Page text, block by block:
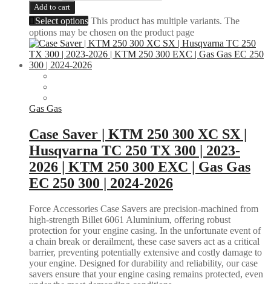
Add to cart
Select options This product has multiple variants. The
options may be chosen on the product page
Gas Gas
Case Saver | KTM 250 300 XC SX |
Husqvarna TC 250 TX 300 | 2023-
2026 | KTM 250 300 EXC | Gas Gas
EC 250 300 | 2024-2026
Force Accessories Case Savers are precision-machined from
high-strength Billet 6061 Aluminium, offering robust
protection for your engine casing. In the unfortunate event of
a chain break or derailment, these case savers act as a critical
barrier, preventing potentially extensive and costly damage to
your engine. Designed for durability and reliability, our case
savers ensure that your engine casing remains protected, even